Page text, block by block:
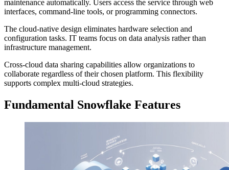
maintenance automatically. Users access the service through web
interfaces, command-line tools, or programming connectors.
The cloud-native design eliminates hardware selection and
configuration tasks. IT teams focus on data analysis rather than
infrastructure management.
Cross-cloud data sharing capabilities allow organizations to
collaborate regardless of their chosen platform. This flexibility
supports complex multi-cloud strategies.
Fundamental Snowflake Features